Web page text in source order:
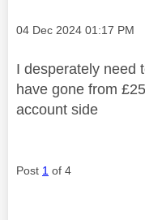
Message posted on
‎04 Dec 2024 01:17 PM
I desperately need
have gone from
account side
Post 1 of 4